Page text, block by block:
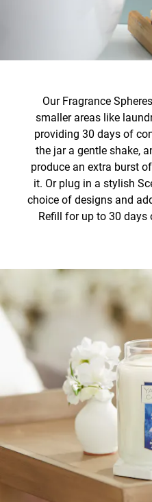
Our Fragrance
smaller areas like
providing 30 days of
the jar a gentle shake,
produce an extra burst
it. Or plug in a stylish
choice of designs and
Refill for up to 30